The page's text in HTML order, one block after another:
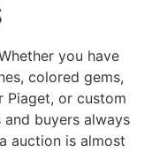
you have
colored gems,
Piaget, or custom
buyers always
auction is almost